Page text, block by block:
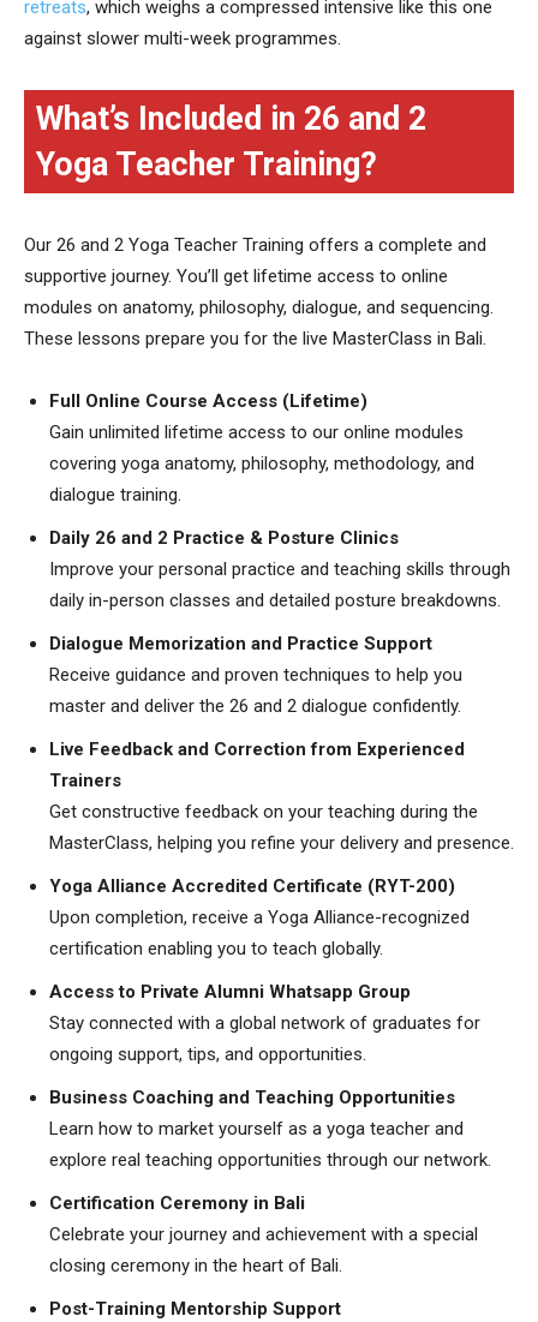
retreats, which weighs a compressed intensive like this one
against slower multi-week programmes.
What’s Included in 26 and 2
Yoga Teacher Training?
Our 26 and 2 Yoga Teacher Training offers a complete and
supportive journey. You’ll get lifetime access to online
modules on anatomy, philosophy, dialogue, and sequencing.
These lessons prepare you for the live MasterClass in Bali.
Full Online Course Access (Lifetime)
Gain unlimited lifetime access to our online modules
covering yoga anatomy, philosophy, methodology, and
dialogue training.
Daily 26 and 2 Practice & Posture Clinics
Improve your personal practice and teaching skills through
daily in-person classes and detailed posture breakdowns.
Dialogue Memorization and Practice Support
Receive guidance and proven techniques to help you
master and deliver the 26 and 2 dialogue confidently.
Live Feedback and Correction from Experienced
Trainers
Get constructive feedback on your teaching during the
MasterClass, helping you refine your delivery and presence.
Yoga Alliance Accredited Certificate (RYT-200)
Upon completion, receive a Yoga Alliance-recognized
certification enabling you to teach globally.
Access to Private Alumni Whatsapp Group
Stay connected with a global network of graduates for
ongoing support, tips, and opportunities.
Business Coaching and Teaching Opportunities
Learn how to market yourself as a yoga teacher and
explore real teaching opportunities through our network.
Certification Ceremony in Bali
Celebrate your journey and achievement with a special
closing ceremony in the heart of Bali.
Post-Training Mentorship Support